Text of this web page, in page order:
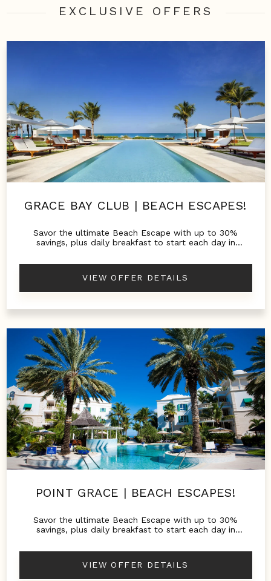
EXCLUSIVE OFFERS
GRACE BAY CLUB | BEACH ESCAPES!
Savor the ultimate Beach Escape with up to 30%
savings, plus daily breakfast to start each day in
VIEW OFFER DETAILS
POINT GRACE | BEACH ESCAPES!
Savor the ultimate Beach Escape with up to 30%
savings, plus daily breakfast to start each day in
VIEW OFFER DETAILS